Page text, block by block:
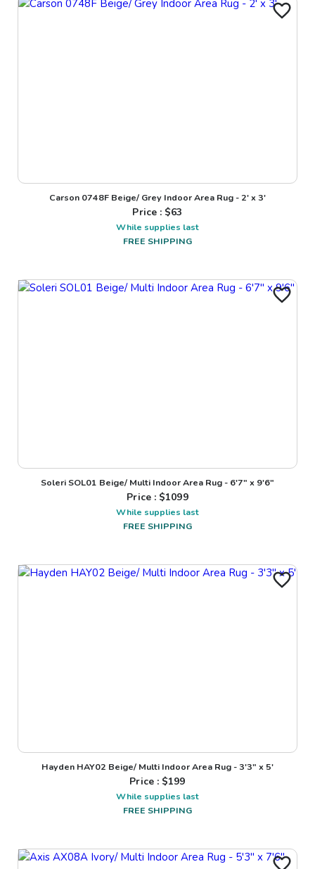
Carson 0748F Beige/ Grey Indoor Area Rug - 2' x 3'
Price : $63
While supplies last
FREE SHIPPING
Soleri SOL01 Beige/ Multi Indoor Area Rug - 6'7" x 9'6"
Price : $1099
While supplies last
FREE SHIPPING
Hayden HAY02 Beige/ Multi Indoor Area Rug - 3'3" x 5'
Price : $199
While supplies last
FREE SHIPPING